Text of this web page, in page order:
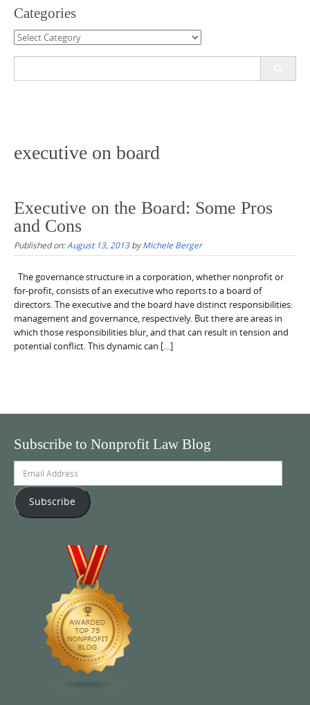
Categories
Categories
executive on board
Executive on the Board: Some Pros
and Cons
Published on:August 13, 2013byMichele Berger
The governance structure in a corporation, whether nonprofit or
for-profit, consists of an executive who reports to a board of
directors. The executive and the board have distinct responsibilities:
management and governance, respectively. But there are areas in
which those responsibilities blur, and that can result in tension and
potential conflict. This dynamic can […]
Subscribe to Nonprofit Law Blog
Address
Subscribe